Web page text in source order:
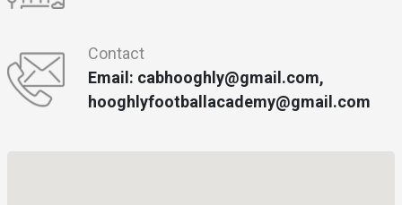
Contact
Email: cabhooghly@gmail.com,
hooghlyfootballacademy@gmail.com